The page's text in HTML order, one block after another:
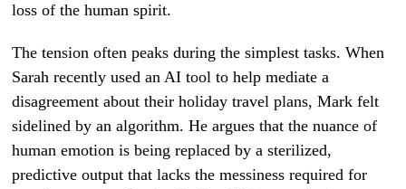
loss of the human spirit.
The tension often peaks during the simplest tasks. When
Sarah recently used an AI tool to help mediate a
disagreement about their holiday travel plans, Mark felt
sidelined by an algorithm. He argues that the nuance of
human emotion is being replaced by a sterilized,
predictive output that lacks the messiness required for